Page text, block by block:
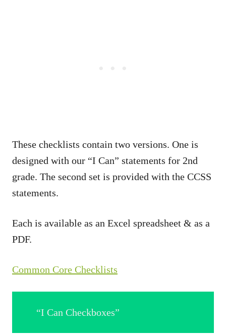
These checklists contain two versions. One is
designed with our “I Can” statements for 2nd
grade. The second set is provided with the CCSS
statements.
Each is available as an Excel spreadsheet & as a
PDF.
Common Core Checklists
“I Can Checkboxes”